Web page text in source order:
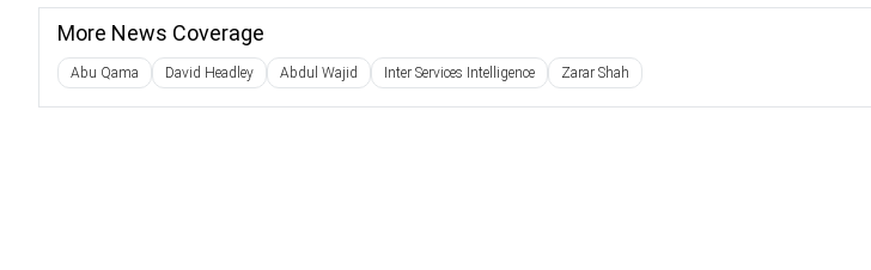
More News Coverage
Abu Qama David Headley Abdul Wajid Inter Services Intelligence Zarar Shah